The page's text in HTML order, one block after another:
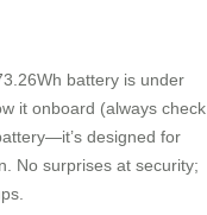
battery is under
it onboard (always check
designed for
No surprises at security;